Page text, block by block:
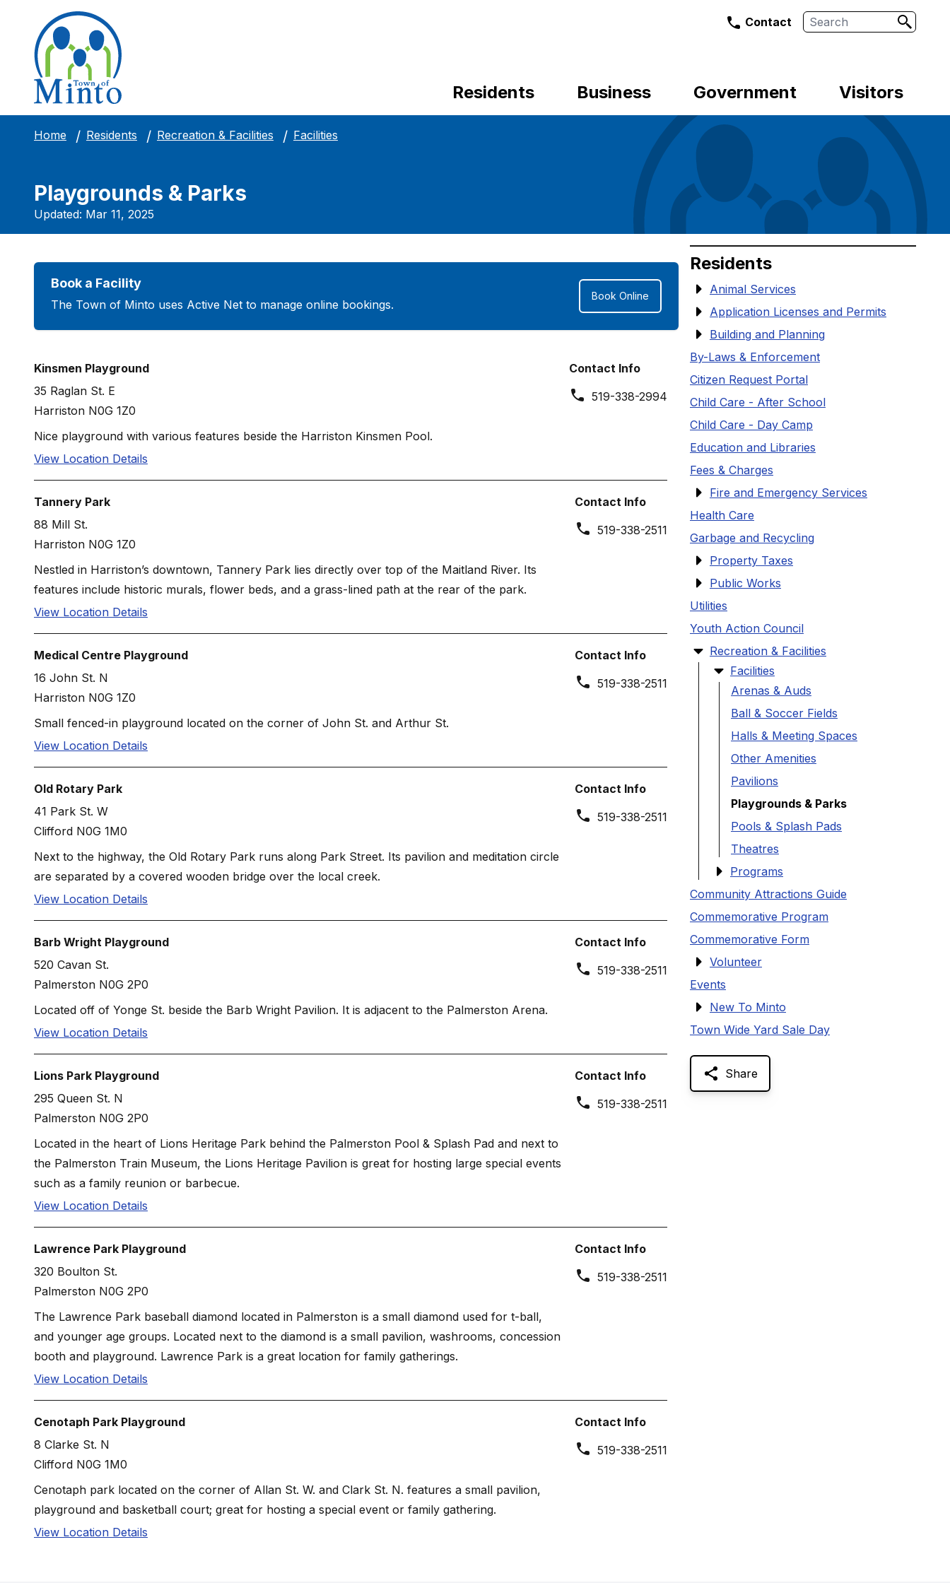
Contact Search
Residents Business Government Visitors
Home Residents Recreation & Facilities Facilities
Playgrounds & Parks
Updated: Mar 11, 2025
Book a Facility
The Town of Minto uses Active Net to manage online bookings.
Book Online
Kinsmen Playground
35 Raglan St. E
Harriston N0G 1Z0
Nice playground with various features beside the Harriston Kinsmen Pool.
View Location Details
Contact Info
519-338-2994
Tannery Park
88 Mill St.
Harriston N0G 1Z0
Nestled in Harriston’s downtown, Tannery Park lies directly over top of the Maitland River. Its
features include historic murals, flower beds, and a grass-lined path at the rear of the park.
View Location Details
Contact Info
519-338-2511
Medical Centre Playground
16 John St. N
Harriston N0G 1Z0
Small fenced-in playground located on the corner of John St. and Arthur St.
View Location Details
Contact Info
519-338-2511
Old Rotary Park
41 Park St. W
Clifford N0G 1M0
Next to the highway, the Old Rotary Park runs along Park Street. Its pavilion and meditation circle
are separated by a covered wooden bridge over the local creek.
View Location Details
Contact Info
519-338-2511
Barb Wright Playground
520 Cavan St.
Palmerston N0G 2P0
Located off of Yonge St. beside the Barb Wright Pavilion. It is adjacent to the Palmerston Arena.
View Location Details
Contact Info
519-338-2511
Lions Park Playground
295 Queen St. N
Palmerston N0G 2P0
Located in the heart of Lions Heritage Park behind the Palmerston Pool & Splash Pad and next to
the Palmerston Train Museum, the Lions Heritage Pavilion is great for hosting large special events
such as a family reunion or barbecue.
View Location Details
Contact Info
519-338-2511
Lawrence Park Playground
320 Boulton St.
Palmerston N0G 2P0
The Lawrence Park baseball diamond located in Palmerston is a small diamond used for t-ball,
and younger age groups. Located next to the diamond is a small pavilion, washrooms, concession
booth and playground. Lawrence Park is a great location for family gatherings.
View Location Details
Contact Info
519-338-2511
Cenotaph Park Playground
8 Clarke St. N
Clifford N0G 1M0
Cenotaph park located on the corner of Allan St. W. and Clark St. N. features a small pavilion,
playground and basketball court; great for hosting a special event or family gathering.
View Location Details
Contact Info
519-338-2511
Residents
Animal Services
Application Licenses and Permits
Building and Planning
By-Laws & Enforcement
Citizen Request Portal
Child Care - After School
Child Care - Day Camp
Education and Libraries
Fees & Charges
Fire and Emergency Services
Health Care
Garbage and Recycling
Property Taxes
Public Works
Utilities
Youth Action Council
Recreation & Facilities
Facilities
Arenas & Auds
Ball & Soccer Fields
Halls & Meeting Spaces
Other Amenities
Pavilions
Playgrounds & Parks
Pools & Splash Pads
Theatres
Programs
Community Attractions Guide
Commemorative Program
Commemorative Form
Volunteer
Events
New To Minto
Town Wide Yard Sale Day
Share